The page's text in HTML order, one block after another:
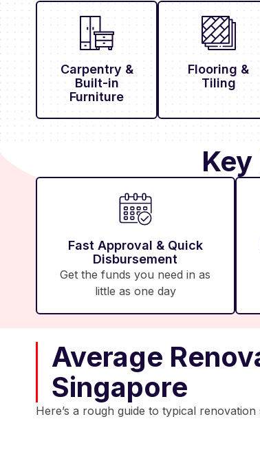
Carpentry &
Built-in
Furniture
Flooring &
Tiling
Fast Approval & Quick
Disbursement
Get the funds you need in as
little as one day
Average
Singapore
Here’s a rough guide to typical renovation